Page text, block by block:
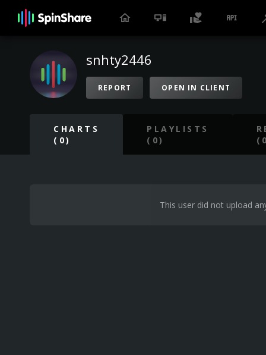
snhty2446
REPORT OPEN IN CLIENT
CHARTS
(0)
PLAYLISTS
(0)
This user did not upload